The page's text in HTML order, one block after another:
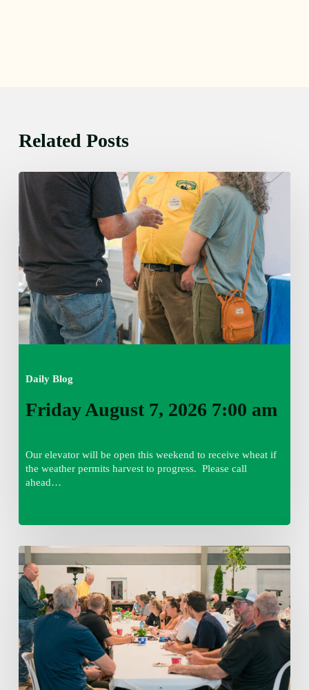
Related Posts
Daily Blog
Friday
August
7:00
am
Friday August 7, 2026 7:00 am
Our elevator will be open this weekend to receive wheat if
the weather permits harvest to progress. Please call
ahead…
Thursday
August
6,
2026
7:15
am